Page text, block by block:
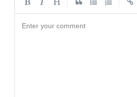
Enter your comment